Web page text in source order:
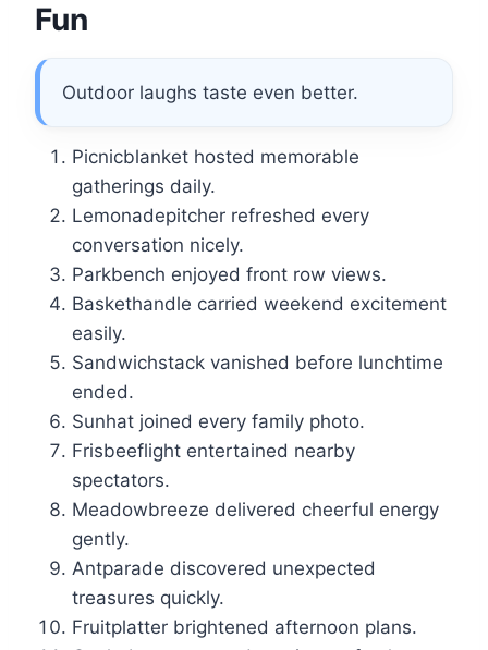
Fun
Outdoor laughs taste even better.
Picnicblanket hosted memorable
gatherings daily.
Lemonadepitcher refreshed every
conversation nicely.
Parkbench enjoyed front row views.
Baskethandle carried weekend excitement
easily.
Sandwichstack vanished before lunchtime
ended.
Sunhat joined every family photo.
Frisbeeflight entertained nearby
spectators.
Meadowbreeze delivered cheerful energy
gently.
Antparade discovered unexpected
treasures quickly.
Fruitplatter brightened afternoon plans.